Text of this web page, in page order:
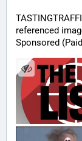
referenced
Sponsored